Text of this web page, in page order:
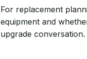
For replacement
equipment and
upgrade conversation.